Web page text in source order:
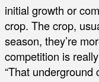
initial growth or
crop. The crop,
season, they’re
competition is
“That